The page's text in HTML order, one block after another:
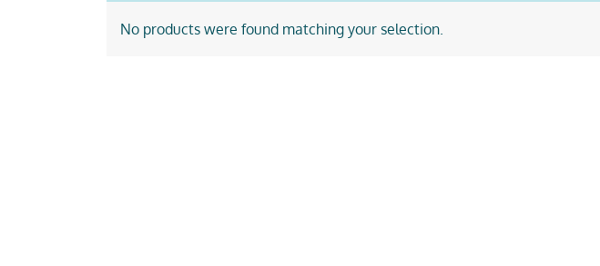
No products were found matching your selection.